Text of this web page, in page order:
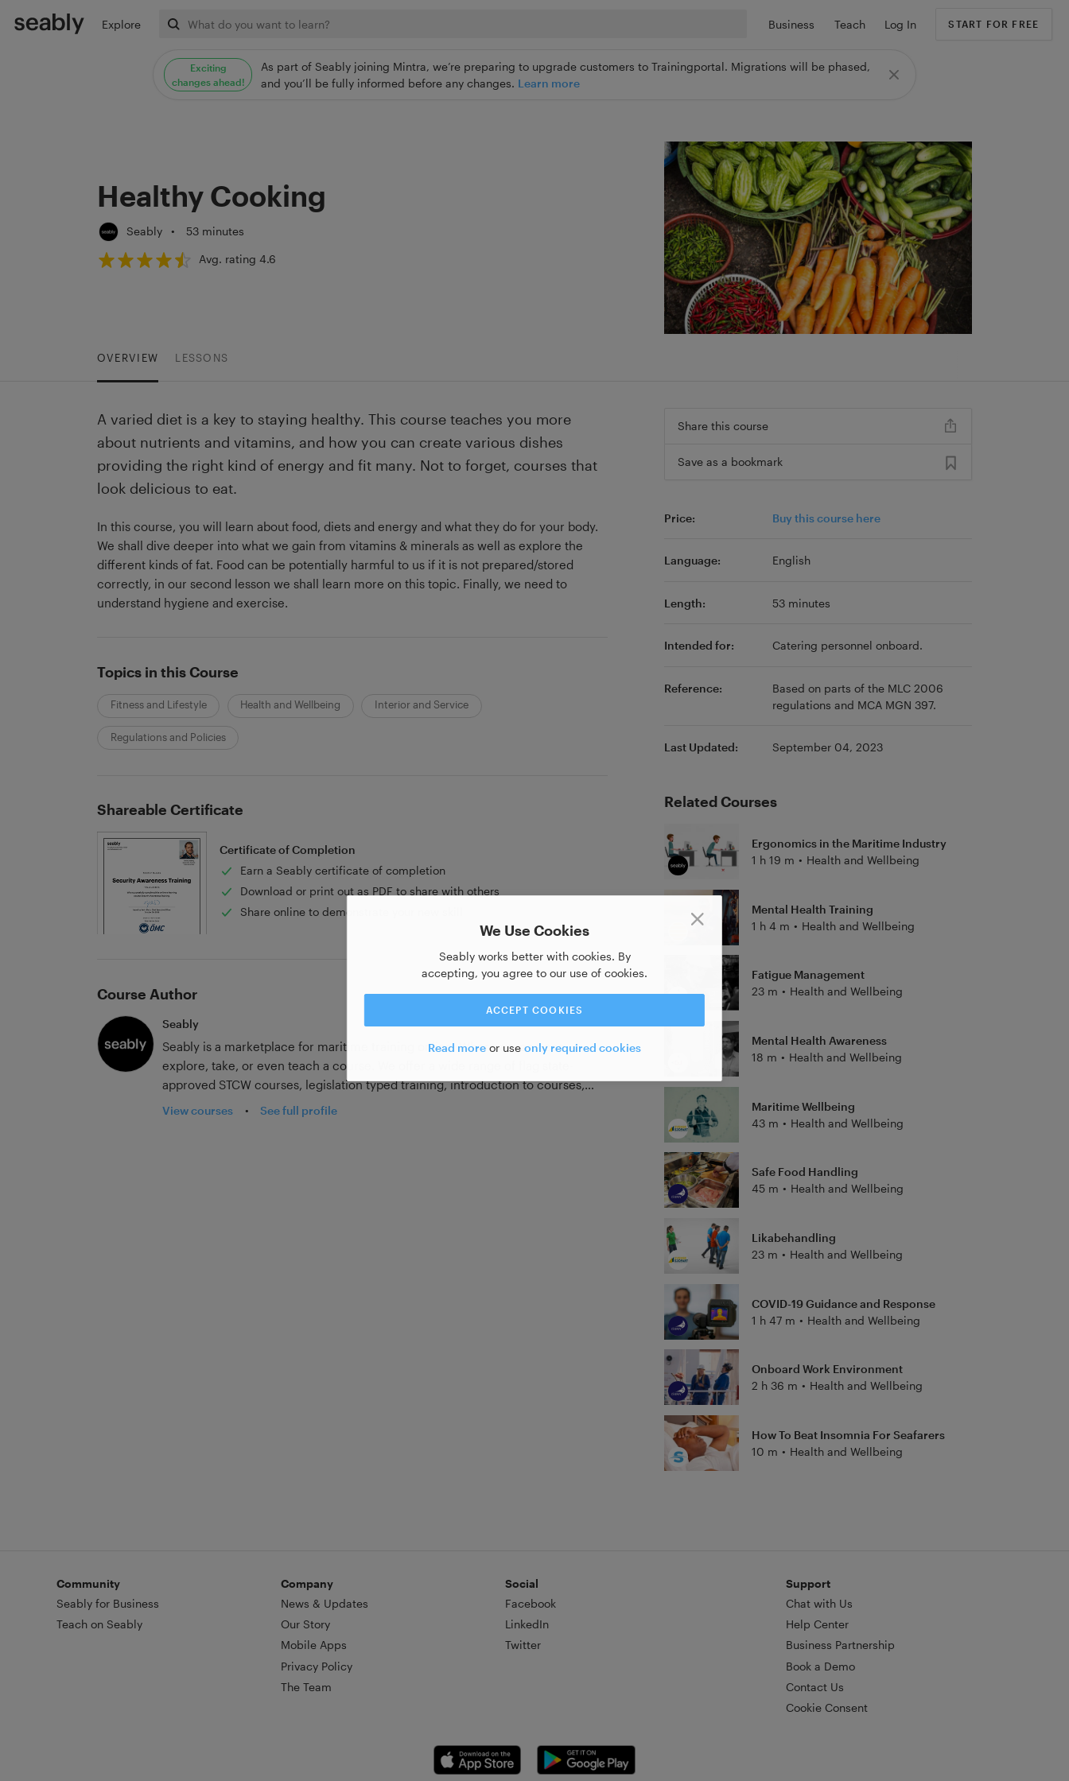
Exciting
changes ahead!
As part of Seably joining Mintra, we’re preparing to upgrade customers to Trainingportal. Migrations will be phased,
and you’ll be fully informed before any changes. Learn more
Explore Business Teach Log In START FOR FREE
We Use Cookies
Seably works better with cookies. By
accepting, you agree to our use of cookies.
ACCEPT COOKIES
Read more or use only required cookies
Healthy Cooking
Seably • 53 minutes
Avg. rating 4.6
OVERVIEW LESSONS
A varied diet is a key to staying healthy. This course teaches you more
about nutrients and vitamins, and how you can create various dishes
providing the right kind of energy and fit many. Not to forget, courses that
look delicious to eat.
In this course, you will learn about food, diets and energy and what they do for your body.
We shall dive deeper into what we gain from vitamins & minerals as well as explore the
different kinds of fat. Food can be potentially harmful to us if it is not prepared/stored
correctly, in our second lesson we shall learn more on this topic. Finally, we need to
understand hygiene and exercise.
Topics in this Course
Fitness and Lifestyle Health and Wellbeing Interior and Service
Regulations and Policies
Shareable Certificate
Certificate of Completion
Earn a Seably certificate of completion
Download or print out as PDF to share with others
Share online to demonstrate your new skill
Course Author
Seably
Seably is a marketplace for maritime training online. Where anyone can
explore, take, or even teach a course. We offer a wide range of flag state-
approved STCW courses, legislation typed training, introduction to courses,
reflective learning how-to courses, and customer demanded training. With
View courses • See full profile
Share this course
Save as a bookmark
Price: Buy this course here
Language: English
Length: 53 minutes
Intended for: Catering personnel onboard.
Reference:
Based on parts of the MLC 2006
regulations and MCA MGN 397.
Last Updated: September 04, 2023
Related Courses
Ergonomics in the Maritime Industry
1 h 19 m • Health and Wellbeing
Mental Health Training
1 h 4 m • Health and Wellbeing
Fatigue Management
23 m • Health and Wellbeing
Mental Health Awareness
18 m • Health and Wellbeing
Maritime Wellbeing
43 m • Health and Wellbeing
Safe Food Handling
45 m • Health and Wellbeing
Likabehandling
23 m • Health and Wellbeing
COVID-19 Guidance and Response
1 h 47 m • Health and Wellbeing
Onboard Work Environment
2 h 36 m • Health and Wellbeing
How To Beat Insomnia For Seafarers
10 m • Health and Wellbeing
Community
Seably for Business
Teach on Seably
Company
News & Updates
Our Story
Mobile Apps
Privacy Policy
The Team
Social
Facebook
LinkedIn
Twitter
Support
Chat with Us
Help Center
Business Partnership
Book a Demo
Contact Us
Cookie Consent